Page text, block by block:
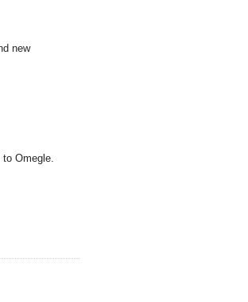
new
Omegle.